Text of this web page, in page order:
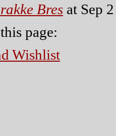
Bres at Sep
page:
Wishlist